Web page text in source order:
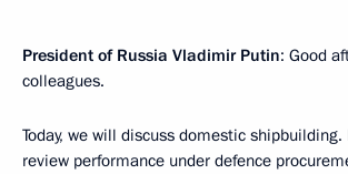
President of Russia Vladimir Putin: Good
colleagues.
Today, we will discuss domestic
review performance under defence